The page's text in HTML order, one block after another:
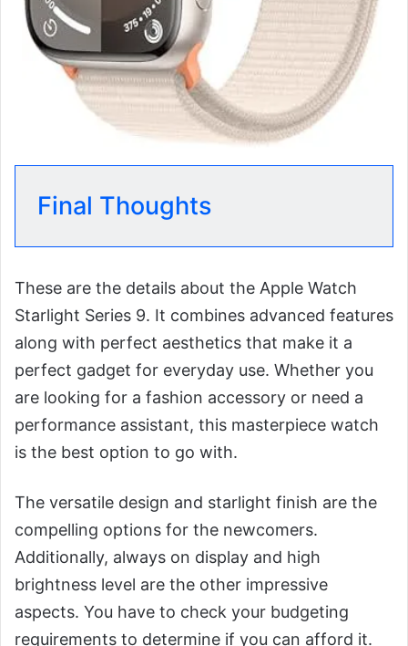
Final Thoughts
These are the details about the Apple Watch
Starlight Series 9. It combines advanced features
along with perfect aesthetics that make it a
perfect gadget for everyday use. Whether you
are looking for a fashion accessory or need a
performance assistant, this masterpiece watch
is the best option to go with.
The versatile design and starlight finish are the
compelling options for the newcomers.
Additionally, always on display and high
brightness level are the other impressive
aspects. You have to check your budgeting
requirements to determine if you can afford it.